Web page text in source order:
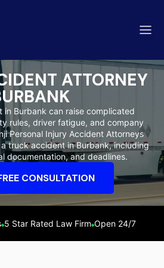
Kern
ATTORNEY
in Burbank can raise complicated
rules, driver fatigue, and company
Personal Injury Accident Attorneys
truck accident in Burbank, including
documentation, and deadlines.
CONSULTATION
5 Star Rated Law Firm Open 24/7